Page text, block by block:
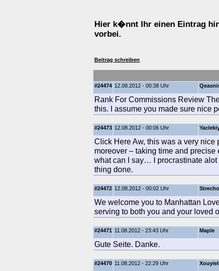
Hier k�nnt Ihr einen Eintrag
vorbei.
Beitrag schreiben
#24474 12.08.2012 - 00:38 Uhr
Rank For Commissions Review
this. I assume you made sure nice
#24473 12.08.2012 - 00:06 Uhr
Click Here Aw, this was a very nice
moreover – taking time and
what can I say… I procrastinate
thing done.
#24472 12.08.2012 - 00:02 Uhr
We welcome you to Manhattan
serving to both you and your loved
#24471 11.08.2012 - 23:43 Uhr Maple
Gute Seite. Danke.
#24470 11.08.2012 - 22:29 Uhr